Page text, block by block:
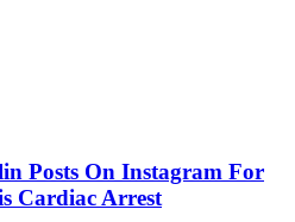
Posts On Instagram For
Cardiac Arrest